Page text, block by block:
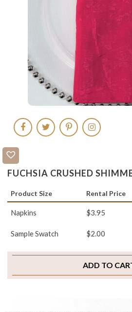
FUCHSIA CRUSHED
Product Size Rental Price
Napkins $3.95
Sample Swatch $2.00
ADD TO